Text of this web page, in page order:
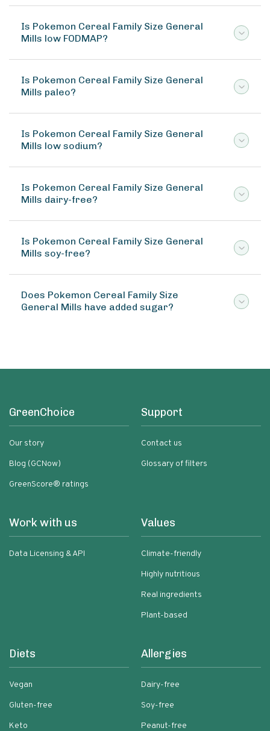
Is Pokemon Cereal Family Size General
Mills low FODMAP?
Is Pokemon Cereal Family Size General
Mills paleo?
Is Pokemon Cereal Family Size General
Mills low sodium?
Is Pokemon Cereal Family Size General
Mills dairy-free?
Is Pokemon Cereal Family Size General
Mills soy-free?
Does Pokemon Cereal Family Size
General Mills have added sugar?
GreenChoice
Our story
Blog (GCNow)
GreenScore® ratings
Support
Contact us
Glossary of filters
Work with us
Data Licensing & API
Values
Climate-friendly
Highly nutritious
Real ingredients
Plant-based
Diets
Vegan
Gluten-free
Keto
Allergies
Dairy-free
Soy-free
Peanut-free